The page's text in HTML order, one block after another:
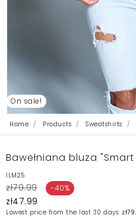
On sale!
Home Products Sweatshirts
Bawełniana bluza
ILM25
zł79.99 -40%
zł47.99
Lowest price from the last 30 days: